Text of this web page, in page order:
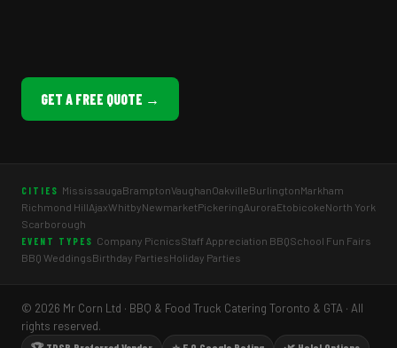
GET A FREE QUOTE →
CITIES MississaugaBramptonVaughanOakvilleBurlingtonMarkham
Richmond HillAjaxWhitbyNewmarketPickeringAuroraEtobicokeNorth York
Scarborough
EVENT TYPES Company PicnicsStaff Appreciation BBQSchool Fun Fairs
BBQ WeddingsBirthday PartiesHoliday Parties
© 2026 Mr Corn Ltd · BBQ & Food Truck Catering Toronto & GTA · All
rights reserved.